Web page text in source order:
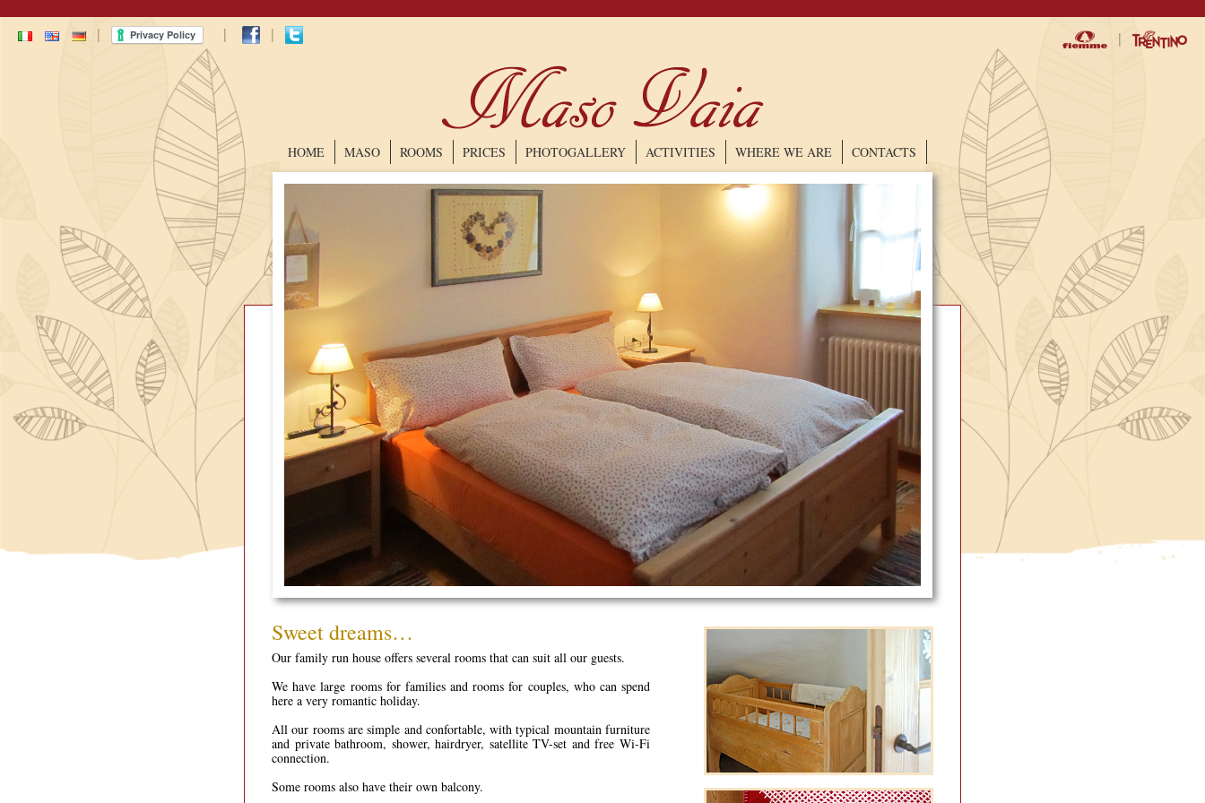
| | | |
HOME MASO ROOMS PRICES PHOTOGALLERY ACTIVITIES WHERE WE ARE CONTACTS
Sweet dreams…
Our family run house offers several rooms that can suit all our guests.
We have large rooms for families and rooms for couples, who can spend
here a very romantic holiday.
All our rooms are simple and confortable, with typical mountain furniture
and private bathroom, shower, hairdryer, satellite TV-set and free Wi-Fi
connection.
Some rooms also have their own balcony.